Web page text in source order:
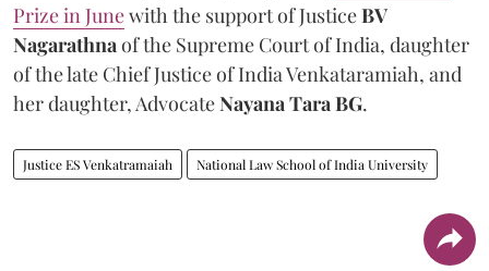
Prize in Junewith the support of JusticeBV
Nagarathnaof the Supreme Court of India, daughter
of the late Chief Justice of India Venkataramiah, and
her daughter, AdvocateNayana Tara BG.
Justice ES Venkatramaiah National Law School of India University